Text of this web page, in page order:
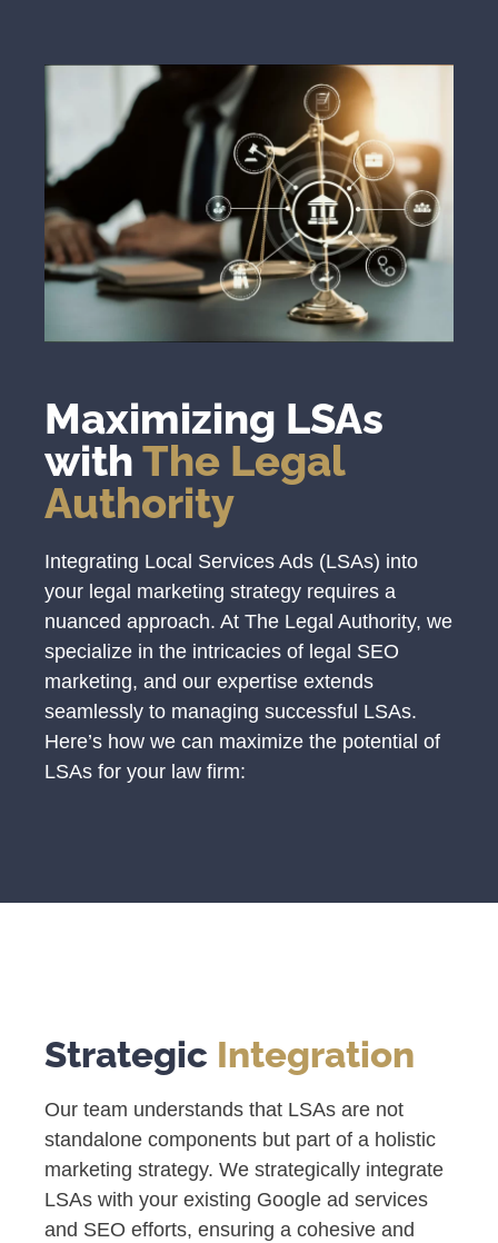
Maximizing LSAs
with The Legal
Authority
Integrating Local Services Ads (LSAs) into
your legal marketing strategy requires a
nuanced approach. At The Legal Authority, we
specialize in the intricacies of legal SEO
marketing, and our expertise extends
seamlessly to managing successful LSAs.
Here’s how we can maximize the potential of
LSAs for your law firm:
Strategic Integration
Our team understands that LSAs are not
standalone components but part of a holistic
marketing strategy. We strategically integrate
LSAs with your existing Google ad services
and SEO efforts, ensuring a cohesive and